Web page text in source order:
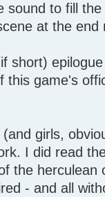
sound to fill
at the end
short)
this game's
girls,
I did read
the herculean
- and all